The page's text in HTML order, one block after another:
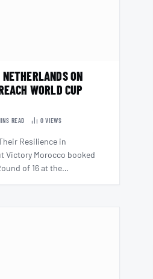
NETHERLANDS ON
WORLD CUP
READ 0VIEWS
Resilience in
Victory Morocco booked
of 16 at the…